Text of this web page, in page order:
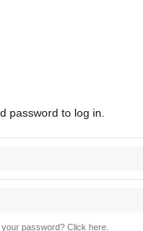
password to log in.
your password? Click here.